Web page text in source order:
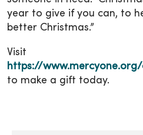
year to give if you can, to
better Christmas.”
Visit
https://
to make a gift today.